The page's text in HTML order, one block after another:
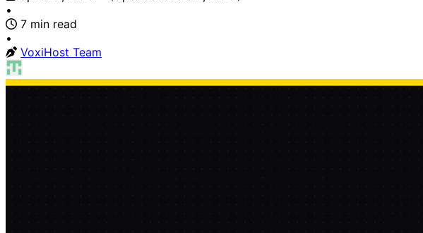
•
7 min read
•
VoxiHost Team